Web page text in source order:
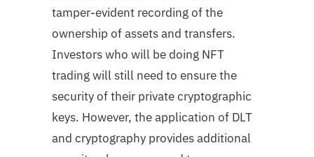
tamper-evident recording of the
ownership of assets and transfers.
Investors who will be doing NFT
trading will still need to ensure the
security of their private cryptographic
keys. However, the application of DLT
and cryptography provides additional